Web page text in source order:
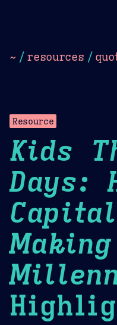
~ / resources /
Resource
Kids
Days: